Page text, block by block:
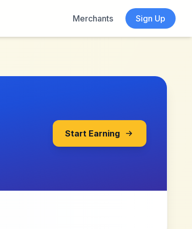
Merchants
Sign Up
Start Earning